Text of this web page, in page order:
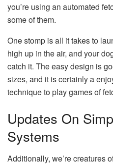
you’re using an automated
some of them.
One stomp is all it takes to
high up in the air, and your
catch it. The easy design is
sizes, and it is certainly a
technique to play games of
Updates On
Systems
Additionally, we’re creatures